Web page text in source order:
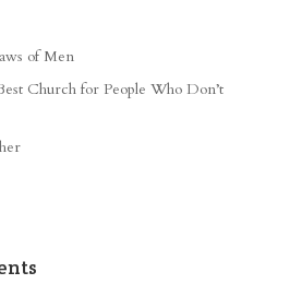
of Men
Church for People Who Don’t